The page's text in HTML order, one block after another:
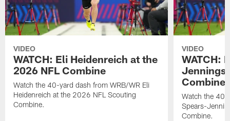
VIDEO
WATCH: Eli Heidenreich at the
2026 NFL Combine
Watch the 40-yard dash from WRB/WR Eli
Heidenreich at the 2026 NFL Scouting
Combine.
VIDEO
WATCH:
Jennings
Combine
Watch the 40-
Spears-
Combine.